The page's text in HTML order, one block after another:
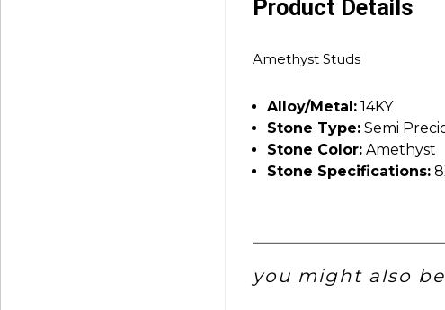
Product Details
Amethyst Studs
Alloy/Metal: 14KY
Stone Type: Semi
Stone Color: Amethyst
Stone Specifications:
you might also